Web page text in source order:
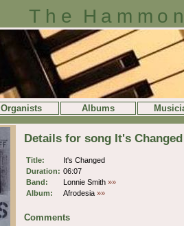
The
Organists Albums
Details for song It's Changed
Title:
It's Changed
Duration: 06:07
Band:
Lonnie Smith »»
Album:
Afrodesia »»
Comments